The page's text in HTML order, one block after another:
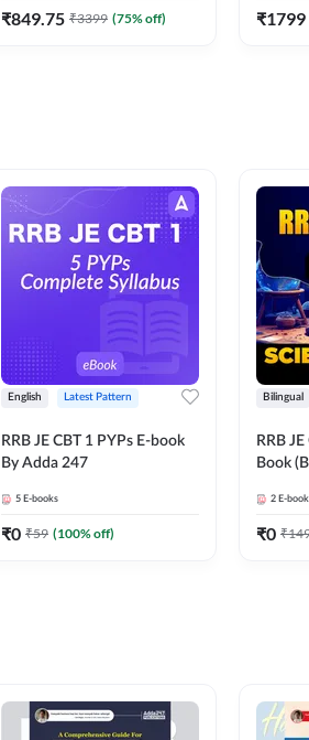
₹849.75 ₹3399 (75% off) ₹1799
English Latest Pattern
RRB JE CBT 1 PYPs E-book
By Adda 247
5 E-books
₹0 ₹59 (100% off)
Bilingual
RRB
Book
2 E-
₹0 ₹